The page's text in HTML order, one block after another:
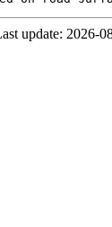
update: 2026-